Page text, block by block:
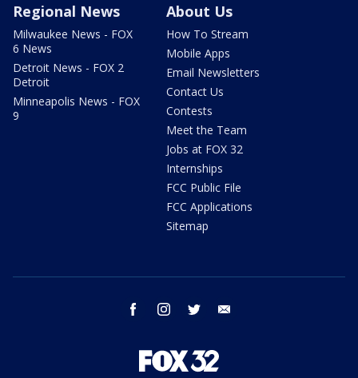
Regional News
Milwaukee News - FOX
6 News
Detroit News - FOX 2
Detroit
Minneapolis News - FOX
9
About Us
How To Stream
Mobile Apps
Email Newsletters
Contact Us
Contests
Meet the Team
Jobs at FOX 32
Internships
FCC Public File
FCC Applications
Sitemap
facebook instagram twitter